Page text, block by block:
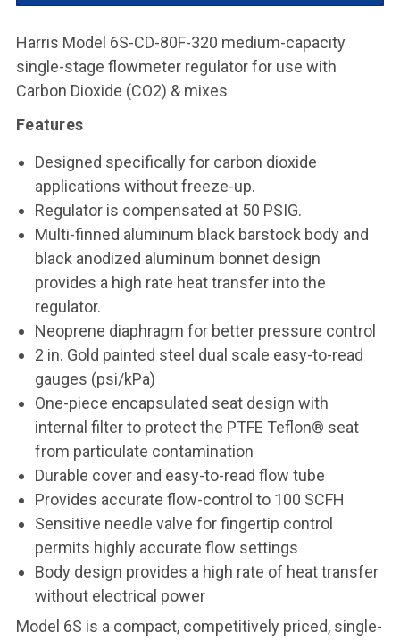
Harris Model 6S-CD-80F-320 medium-capacity
single-stage flowmeter regulator for use with
Carbon Dioxide (CO2) & mixes
Features
Designed specifically for carbon dioxide
applications without freeze-up.
Regulator is compensated at 50 PSIG.
Multi-finned aluminum black barstock body and
black anodized aluminum bonnet design
provides a high rate heat transfer into the
regulator.
Neoprene diaphragm for better pressure control
2 in. Gold painted steel dual scale easy-to-read
gauges (psi/kPa)
One-piece encapsulated seat design with
internal filter to protect the PTFE Teflon® seat
from particulate contamination
Durable cover and easy-to-read flow tube
Provides accurate flow-control to 100 SCFH
Sensitive needle valve for fingertip control
permits highly accurate flow settings
Body design provides a high rate of heat transfer
without electrical power
Model 6S is a compact, competitively priced, single-